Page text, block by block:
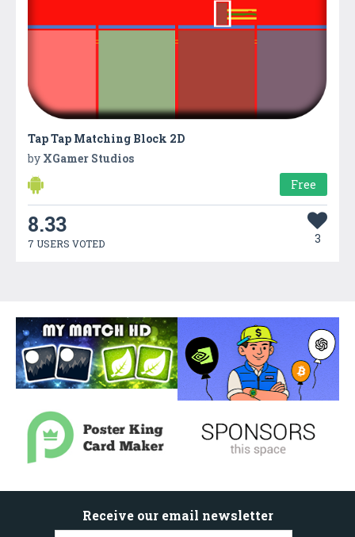
Tap Tap Matching Block 2D
by XGamer Studios
Free
8.33
7 USERS VOTED 3
Receive our email newsletter